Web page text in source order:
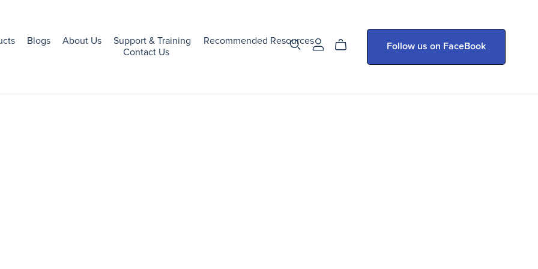
Blogs About Us Support & Training
Recommended Resources
Contact Us
Follow us on FaceBook